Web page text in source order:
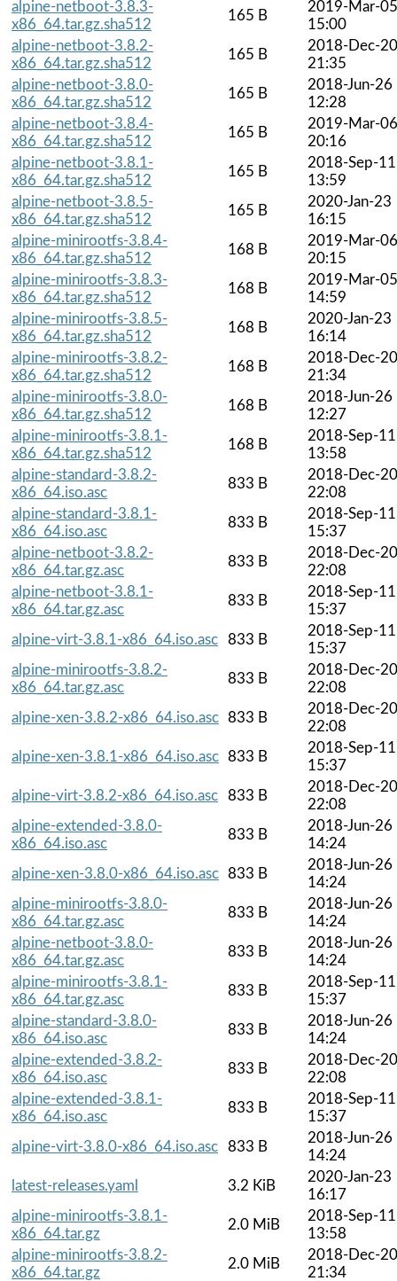
alpine-netboot-3.8.3-
x86_64.tar.gz.sha512
165 B
2019-Mar-05
15:00
alpine-netboot-3.8.2-
x86_64.tar.gz.sha512
165 B
2018-Dec-20
21:35
alpine-netboot-3.8.0-
x86_64.tar.gz.sha512
165 B
2018-Jun-26
12:28
alpine-netboot-3.8.4-
x86_64.tar.gz.sha512
165 B
2019-Mar-06
20:16
alpine-netboot-3.8.1-
x86_64.tar.gz.sha512
165 B
2018-Sep-11
13:59
alpine-netboot-3.8.5-
x86_64.tar.gz.sha512
165 B
2020-Jan-23
16:15
alpine-minirootfs-3.8.4-
x86_64.tar.gz.sha512
168 B
2019-Mar-06
20:15
alpine-minirootfs-3.8.3-
x86_64.tar.gz.sha512
168 B
2019-Mar-05
14:59
alpine-minirootfs-3.8.5-
x86_64.tar.gz.sha512
168 B
2020-Jan-23
16:14
alpine-minirootfs-3.8.2-
x86_64.tar.gz.sha512
168 B
2018-Dec-20
21:34
alpine-minirootfs-3.8.0-
x86_64.tar.gz.sha512
168 B
2018-Jun-26
12:27
alpine-minirootfs-3.8.1-
x86_64.tar.gz.sha512
168 B
2018-Sep-11
13:58
alpine-standard-3.8.2-
x86_64.iso.asc
833 B
2018-Dec-20
22:08
alpine-standard-3.8.1-
x86_64.iso.asc
833 B
2018-Sep-11
15:37
alpine-netboot-3.8.2-
x86_64.tar.gz.asc
833 B
2018-Dec-20
22:08
alpine-netboot-3.8.1-
x86_64.tar.gz.asc
833 B
2018-Sep-11
15:37
alpine-virt-3.8.1-x86_64.iso.asc
833 B
2018-Sep-11
15:37
alpine-minirootfs-3.8.2-
x86_64.tar.gz.asc
833 B
2018-Dec-20
22:08
alpine-xen-3.8.2-x86_64.iso.asc 833 B
2018-Dec-20
22:08
alpine-xen-3.8.1-x86_64.iso.asc 833 B
2018-Sep-11
15:37
alpine-virt-3.8.2-x86_64.iso.asc
833 B
2018-Dec-20
22:08
alpine-extended-3.8.0-
x86_64.iso.asc
833 B
2018-Jun-26
14:24
alpine-xen-3.8.0-x86_64.iso.asc 833 B
2018-Jun-26
14:24
alpine-minirootfs-3.8.0-
x86_64.tar.gz.asc
833 B
2018-Jun-26
14:24
alpine-netboot-3.8.0-
x86_64.tar.gz.asc
833 B
2018-Jun-26
14:24
alpine-minirootfs-3.8.1-
x86_64.tar.gz.asc
833 B
2018-Sep-11
15:37
alpine-standard-3.8.0-
x86_64.iso.asc
833 B
2018-Jun-26
14:24
alpine-extended-3.8.2-
x86_64.iso.asc
833 B
2018-Dec-20
22:08
alpine-extended-3.8.1-
x86_64.iso.asc
833 B
2018-Sep-11
15:37
alpine-virt-3.8.0-x86_64.iso.asc
833 B
2018-Jun-26
14:24
latest-releases.yaml
3.2 KiB
2020-Jan-23
16:17
alpine-minirootfs-3.8.1-
x86_64.tar.gz
2.0 MiB
2018-Sep-11
13:58
alpine-minirootfs-3.8.2-
x86_64.tar.gz
2.0 MiB
2018-Dec-20
21:34